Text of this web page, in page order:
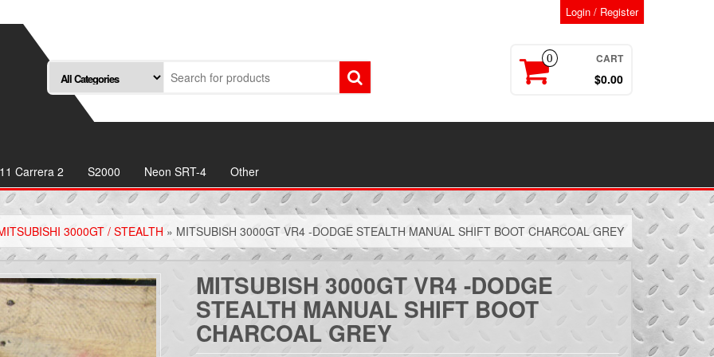
Login / Register
0 CART
$0.00
Carrera 2 S2000 Neon SRT-4 Other
3000GT / STEALTH » MITSUBISH 3000GT VR4 -DODGE STEALTH MANUAL SHIFT BOOT CHARCOAL GREY
MITSUBISH 3000GT VR4 -DODGE
STEALTH MANUAL SHIFT BOOT
CHARCOAL GREY